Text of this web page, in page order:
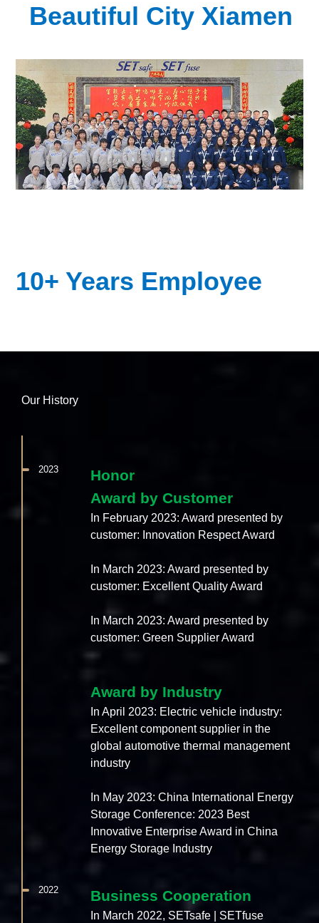
Beautiful City Xiamen
10+ Years Employee
Our History
2023
Honor
Award by Customer
In February 2023: Award presented by
customer: Innovation Respect Award
In March 2023: Award presented by
customer: Excellent Quality Award
In March 2023: Award presented by
customer: Green Supplier Award
Award by Industry
In April 2023: Electric vehicle industry:
Excellent component supplier in the
global automotive thermal management
industry
In May 2023: China International Energy
Storage Conference: 2023 Best
Innovative Enterprise Award in China
Energy Storage Industry
2022 Business Cooperation
In March 2022, SETsafe | SETfuse